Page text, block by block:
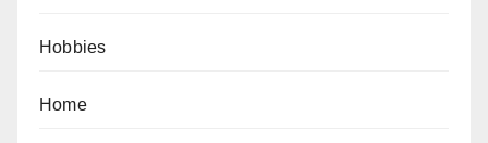
Hobbies
Home